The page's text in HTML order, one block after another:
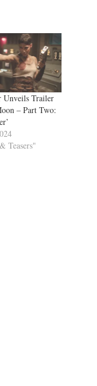
Unveils Trailer
– Part Two:
Teasers"